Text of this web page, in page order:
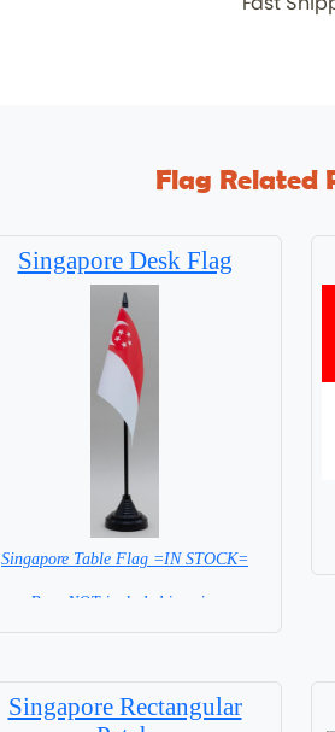
Flag Related
Singapore Desk Flag
Singapore Table Flag =IN STOCK=
Base NOT included in price
Singapore Rectangular